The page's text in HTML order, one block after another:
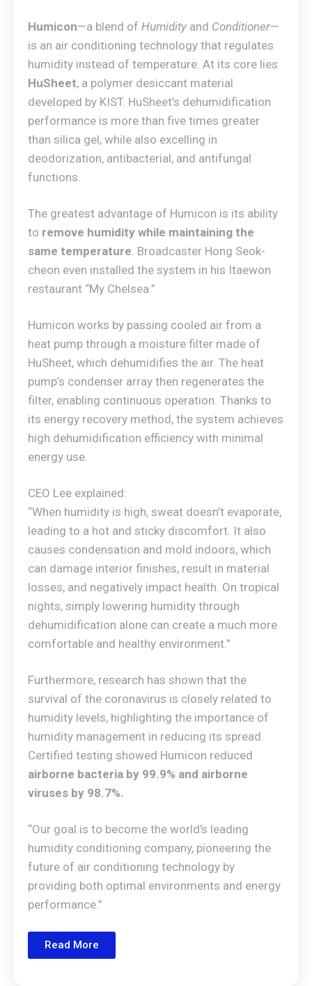
Humicon—a blend of Humidity and Conditioner—
is an air conditioning technology that regulates
humidity instead of temperature. At its core lies
HuSheet, a polymer desiccant material
developed by KIST. HuSheet’s dehumidification
performance is more than five times greater
than silica gel, while also excelling in
deodorization, antibacterial, and antifungal
functions.
The greatest advantage of Humicon is its ability
to remove humidity while maintaining the
same temperature . Broadcaster Hong Seok-
cheon even installed the system in his Itaewon
restaurant “My Chelsea.”
Humicon works by passing cooled air from a
heat pump through a moisture filter made of
HuSheet, which dehumidifies the air. The heat
pump’s condenser array then regenerates the
filter, enabling continuous operation. Thanks to
its energy recovery method, the system achieves
high dehumidification efficiency with minimal
energy use.
CEO Lee explained:
“When humidity is high, sweat doesn’t evaporate,
leading to a hot and sticky discomfort. It also
causes condensation and mold indoors, which
can damage interior finishes, result in material
losses, and negatively impact health. On tropical
nights, simply lowering humidity through
dehumidification alone can create a much more
comfortable and healthy environment.”
Furthermore, research has shown that the
survival of the coronavirus is closely related to
humidity levels, highlighting the importance of
humidity management in reducing its spread.
Certified testing showed Humicon reduced
airborne bacteria by 99.9% and airborne
viruses by 98.7%.
“Our goal is to become the world’s leading
humidity conditioning company, pioneering the
future of air conditioning technology by
providing both optimal environments and energy
performance.”
Read More